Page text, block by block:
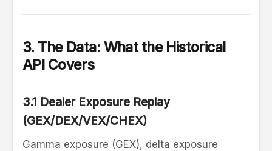
3. The Data: What the Historical
API Covers
3.1 Dealer Exposure Replay
(GEX/DEX/VEX/CHEX)
Gamma exposure (GEX), delta exposure